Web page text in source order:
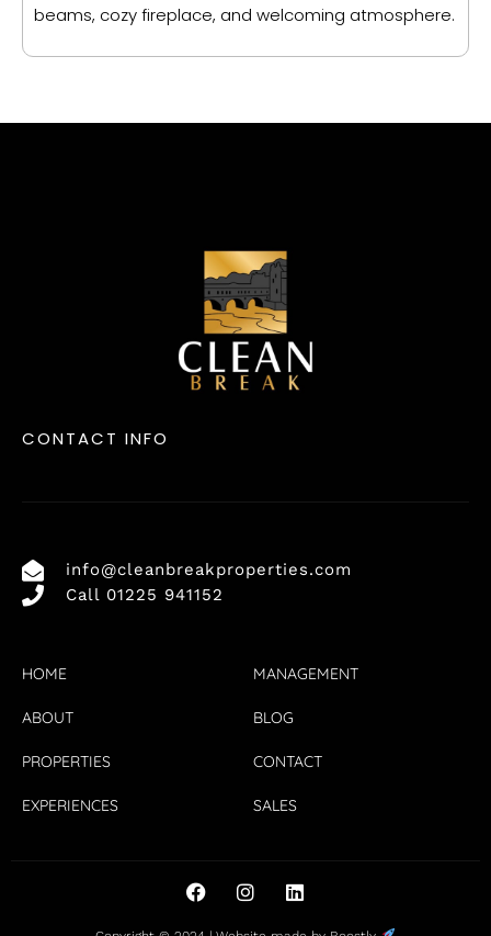
beams, cozy fireplace, and welcoming atmosphere.
CONTACT INFO
info@cleanbreakproperties.com
Call 01225 941152
HOME
ABOUT
PROPERTIES
EXPERIENCES
MANAGEMENT
BLOG
CONTACT
SALES